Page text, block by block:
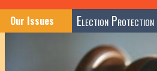
Our Issues Election Protection